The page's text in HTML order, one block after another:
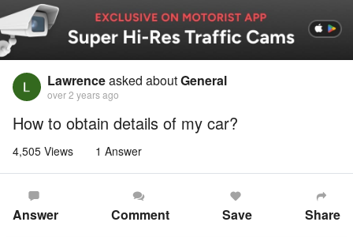
Lawrenceasked aboutGeneral
over 2 years ago
How to obtain details of my car?
4,505 Views 1 Answer
Answer Comment Save Share